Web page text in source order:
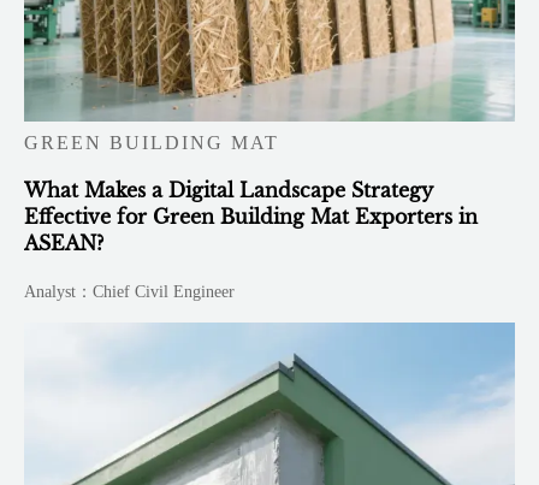
GREEN BUILDING MAT
What Makes a Digital Landscape Strategy
Effective for Green Building Mat Exporters in
ASEAN?
Analyst：Chief Civil Engineer